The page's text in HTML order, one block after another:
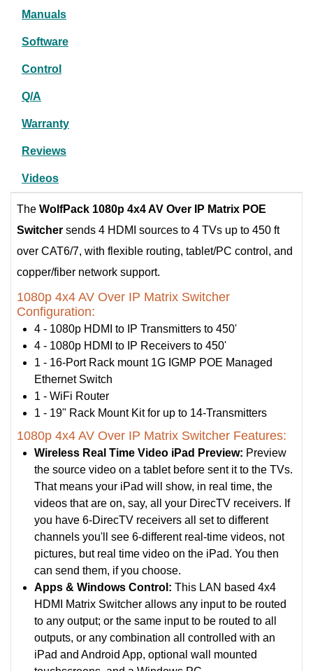
Manuals
Software
Control
Q/A
Warranty
Reviews
Videos
The WolfPack 1080p 4x4 AV Over IP Matrix POE
Switcher sends 4 HDMI sources to 4 TVs up to 450 ft
over CAT6/7, with flexible routing, tablet/PC control, and
copper/fiber network support.
1080p 4x4 AV Over IP Matrix Switcher
Configuration:
4 - 1080p HDMI to IP Transmitters to 450'
4 - 1080p HDMI to IP Receivers to 450'
1 - 16-Port Rack mount 1G IGMP POE Managed
Ethernet Switch
1 - WiFi Router
1 - 19" Rack Mount Kit for up to 14-Transmitters
1080p 4x4 AV Over IP Matrix Switcher Features:
Wireless Real Time Video iPad Preview: Preview
the source video on a tablet before sent it to the TVs.
That means your iPad will show, in real time, the
videos that are on, say, all your DirecTV receivers. If
you have 6-DirecTV receivers all set to different
channels you'll see 6-different real-time videos, not
pictures, but real time video on the iPad. You then
can send them, if you choose.
Apps & Windows Control: This LAN based 4x4
HDMI Matrix Switcher allows any input to be routed
to any output; or the same input to be routed to all
outputs, or any combination all controlled with an
iPad and Android App, optional wall mounted